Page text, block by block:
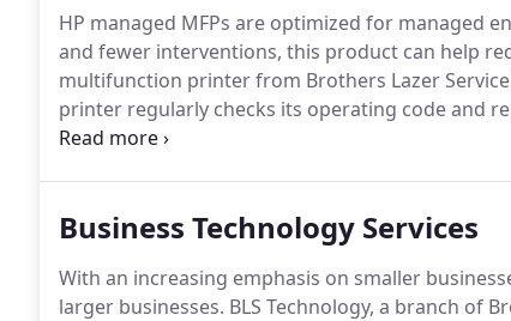
HP managed MFPs are optimized for managed
and fewer interventions, this product can help
multifunction printer from Brothers Lazer
printer regularly checks its operating code and
detection continually monitors to detect and
Business Technology Services
With an increasing emphasis on smaller
larger businesses. BLS Technology, a branch of